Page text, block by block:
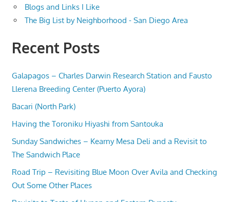
Blogs and Links I Like
The Big List by Neighborhood - San Diego Area
Recent Posts
Galapagos – Charles Darwin Research Station and Fausto
Llerena Breeding Center (Puerto Ayora)
Bacari (North Park)
Having the Toroniku Hiyashi from Santouka
Sunday Sandwiches – Kearny Mesa Deli and a Revisit to
The Sandwich Place
Road Trip – Revisiting Blue Moon Over Avila and Checking
Out Some Other Places